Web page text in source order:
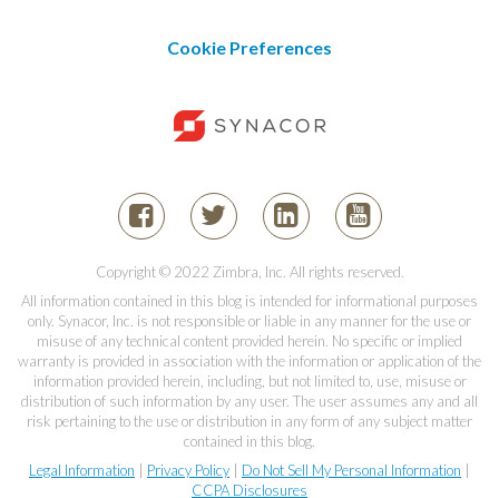
Cookie Preferences
Copyright © 2022 Zimbra, Inc. All rights reserved.
All information contained in this blog is intended for informational purposes
only. Synacor, Inc. is not responsible or liable in any manner for the use or
misuse of any technical content provided herein. No specific or implied
warranty is provided in association with the information or application of the
information provided herein, including, but not limited to, use, misuse or
distribution of such information by any user. The user assumes any and all
risk pertaining to the use or distribution in any form of any subject matter
contained in this blog.
Legal Information
Privacy Policy Do Not Sell My Personal Information
CCPA Disclosures